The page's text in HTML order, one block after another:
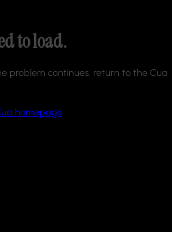
to load.
problem continues, return to the Cua
homepage